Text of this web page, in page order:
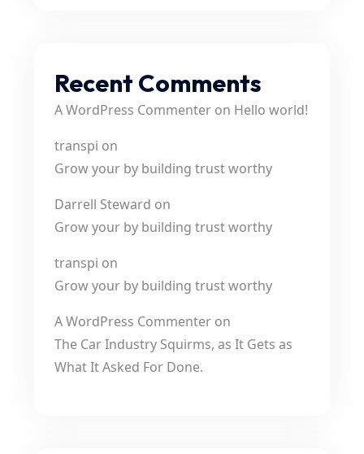
Recent Comments
A WordPress Commenter on Hello world!
transpi on
Grow your by building trust worthy
Darrell Steward on
Grow your by building trust worthy
transpi on
Grow your by building trust worthy
A WordPress Commenter on
The Car Industry Squirms, as It Gets as
What It Asked For Done.